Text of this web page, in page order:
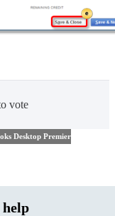
vote
Desktop Premier